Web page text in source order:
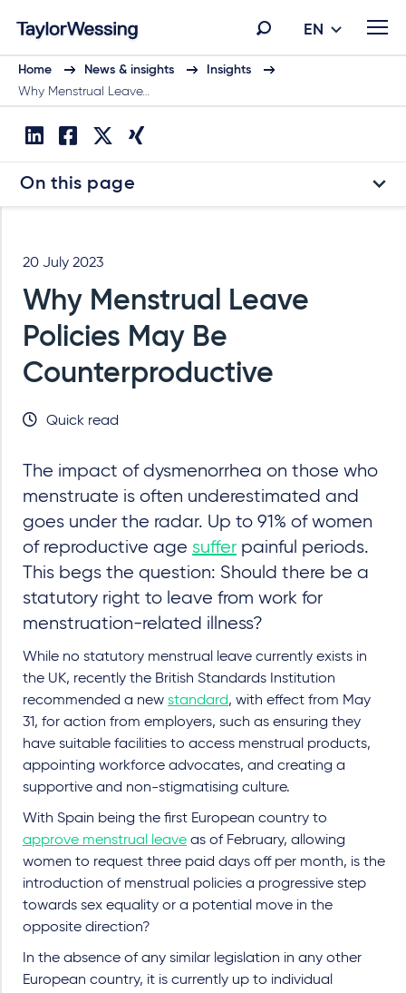
EN
Home News & insights
Insights
Why Menstrual Leave…
On this page
20 July 2023
Why Menstrual Leave
Policies May Be
Counterproductive
Quick read
The impact of dysmenorrhea on those who
menstruate is often underestimated and
goes under the radar. Up to 91% of women
of reproductive age suffer painful periods.
This begs the question: Should there be a
statutory right to leave from work for
menstruation-related illness?
While no statutory menstrual leave currently exists in
the UK, recently the British Standards Institution
recommended a new standard, with effect from May
31, for action from employers, such as ensuring they
have suitable facilities to access menstrual products,
appointing workforce advocates, and creating a
supportive and non-stigmatising culture.
With Spain being the first European country to
approve menstrual leave as of February, allowing
women to request three paid days off per month, is the
introduction of menstrual policies a progressive step
towards sex equality or a potential move in the
opposite direction?
In the absence of any similar legislation in any other
European country, it is currently up to individual